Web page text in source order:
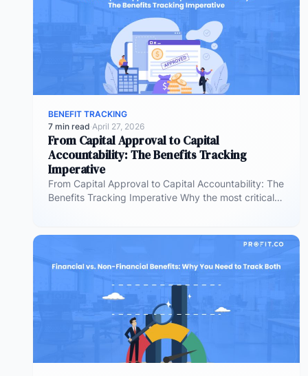
BENEFIT TRACKING
7 min read·April 27, 2026
From Capital Approval to Capital
Accountability: The Benefits Tracking
Imperative
From Capital Approval to Capital Accountability: The
Benefits Tracking Imperative Why the most critical